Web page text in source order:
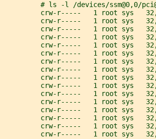
# ls -l /devices/ssm@0,0/
crw-r-----   1 root sys
crw-r-----   1 root sys
crw-r-----   1 root sys
crw-r-----   1 root sys
crw-r-----   1 root sys
crw-r-----   1 root sys
crw-r-----   1 root sys
crw-r-----   1 root sys
crw-r-----   1 root sys
crw-r-----   1 root sys
crw-r-----   1 root sys
crw-r-----   1 root sys
crw-r-----   1 root sys
crw-r-----   1 root sys
crw-r-----   1 root sys
crw-r-----   1 root sys